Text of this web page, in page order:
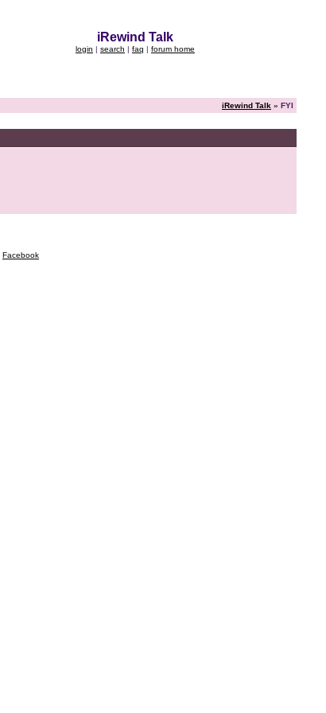
iRewind Talk
login | search | faq | forum home
iRewind Talk » FYI
Facebook